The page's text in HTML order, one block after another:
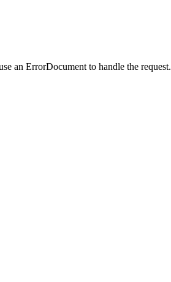
an ErrorDocument to handle the request.